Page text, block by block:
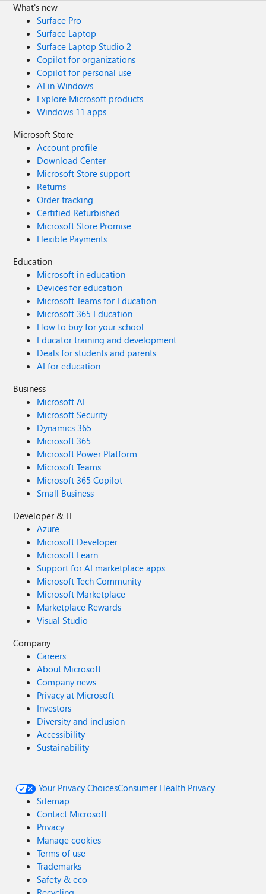
What's new
Surface Pro
Surface Laptop
Surface Laptop Studio 2
Copilot for organizations
Copilot for personal use
AI in Windows
Explore Microsoft products
Windows 11 apps
Microsoft Store
Account profile
Download Center
Microsoft Store support
Returns
Order tracking
Certified Refurbished
Microsoft Store Promise
Flexible Payments
Education
Microsoft in education
Devices for education
Microsoft Teams for Education
Microsoft 365 Education
How to buy for your school
Educator training and development
Deals for students and parents
AI for education
Business
Microsoft AI
Microsoft Security
Dynamics 365
Microsoft 365
Microsoft Power Platform
Microsoft Teams
Microsoft 365 Copilot
Small Business
Developer & IT
Azure
Microsoft Developer
Microsoft Learn
Support for AI marketplace apps
Microsoft Tech Community
Microsoft Marketplace
Marketplace Rewards
Visual Studio
Company
Careers
About Microsoft
Company news
Privacy at Microsoft
Investors
Diversity and inclusion
Accessibility
Sustainability
Your Privacy ChoicesConsumer Health Privacy
Sitemap
Contact Microsoft
Privacy
Manage cookies
Terms of use
Trademarks
Safety & eco